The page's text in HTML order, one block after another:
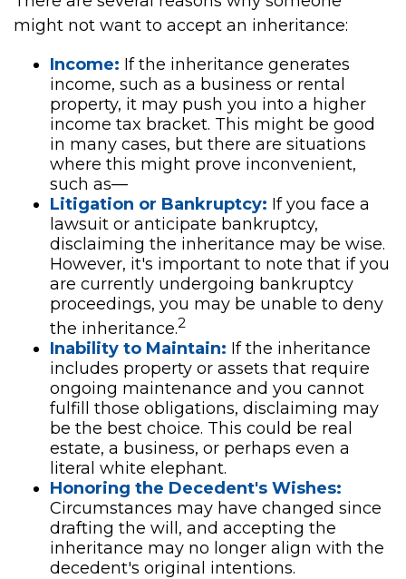
might not want to accept an inheritance:
Income: If the inheritance generates
income, such as a business or rental
property, it may push you into a higher
income tax bracket. This might be good
in many cases, but there are situations
where this might prove inconvenient,
such as—
Litigation or Bankruptcy: If you face a
lawsuit or anticipate bankruptcy,
disclaiming the inheritance may be wise.
However, it's important to note that if you
are currently undergoing bankruptcy
proceedings, you may be unable to deny
the inheritance.2
Inability to Maintain: If the inheritance
includes property or assets that require
ongoing maintenance and you cannot
fulfill those obligations, disclaiming may
be the best choice. This could be real
estate, a business, or perhaps even a
literal white elephant.
Honoring the Decedent's Wishes:
Circumstances may have changed since
drafting the will, and accepting the
inheritance may no longer align with the
decedent's original intentions.